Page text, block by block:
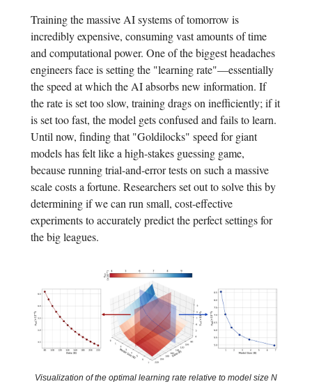
Training the massive AI systems of tomorrow is
incredibly expensive, consuming vast amounts of time
and computational power. One of the biggest headaches
engineers face is setting the "learning rate"—essentially
the speed at which the AI absorbs new information. If
the rate is set too slow, training drags on inefficiently; if it
is set too fast, the model gets confused and fails to learn.
Until now, finding that "Goldilocks" speed for giant
models has felt like a high-stakes guessing game,
because running trial-and-error tests on such a massive
scale costs a fortune. Researchers set out to solve this by
determining if we can run small, cost-effective
experiments to accurately predict the perfect settings for
the big leagues.
Visualization of the optimal learning rate relative to model size N